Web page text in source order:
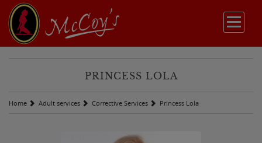
PRINCESS LOLA
Home Adult services Corrective Services Princess Lola